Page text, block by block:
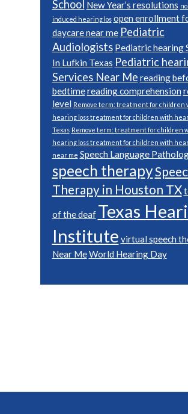
School New Year’s resolutions
induced hearing los open enrollment
daycare near me Pediatric
Audiologists Pediatric hearing
In Lufkin Texas Pediatric
Services Near Me reading
bedtimereading comprehension
level Remove term: treatment for children
hearing loss treatment for children with
Texas Remove term: treatment for children
hearing loss treatment for children with
near me Speech Language
speech therapy
Therapy in Houston TX
of the deaf Texas
Institute virtual speech
Near MeWorld Hearing Day